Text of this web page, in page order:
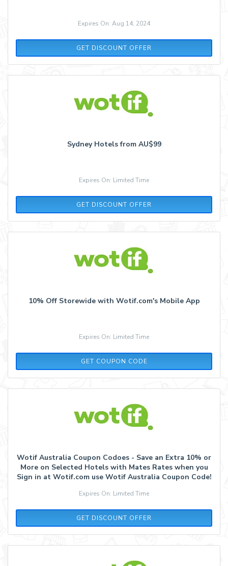
Expires On: Aug 14, 2024
GET DISCOUNT OFFER
Sydney Hotels from AU$99
Expires On: Limited Time
GET DISCOUNT OFFER
10% Off Storewide with Wotif.com's Mobile App
Expires On: Limited Time
GET COUPON CODE
APP10
Wotif Australia Coupon Codoes - Save an Extra 10% or
More on Selected Hotels with Mates Rates when you
Sign in at Wotif.com use Wotif Australia Coupon Code!
Expires On: Limited Time
GET DISCOUNT OFFER